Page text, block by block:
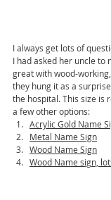
I always get lots of
I had asked her uncle to
great with wood-
they hung it as a
the hospital. This size is
a few other options:
Acrylic Gold Name
Metal Name Sign
Wood Name Sign
Wood Name sign,